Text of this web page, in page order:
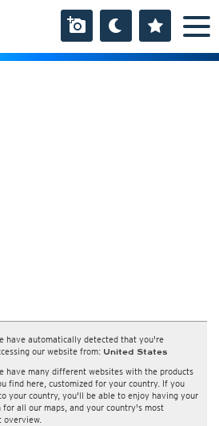
have automatically detected that you're
our website from: United States
have many different websites with the products
find here, customized for your country. If you
your country, you'll be able to enjoy having your
all our maps, and your country's most
overview.